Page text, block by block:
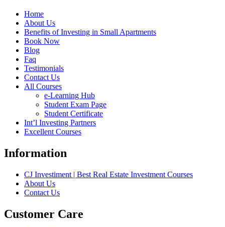
Home
About Us
Benefits of Investing in Small Apartments
Book Now
Blog
Faq
Testimonials
Contact Us
All Courses
e-Learning Hub
Student Exam Page
Student Certificate
Int’l Investing Partners
Excellent Courses
Information
CJ Investiment | Best Real Estate Investment Courses
About Us
Contact Us
Customer Care